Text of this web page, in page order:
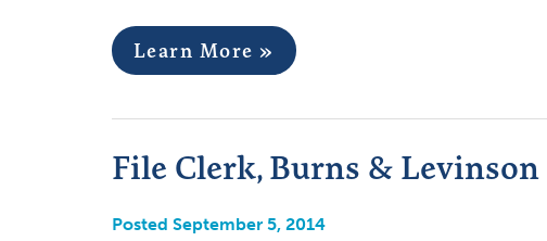
Learn More »
File Clerk, Burns & Levinson
Posted September 5, 2014